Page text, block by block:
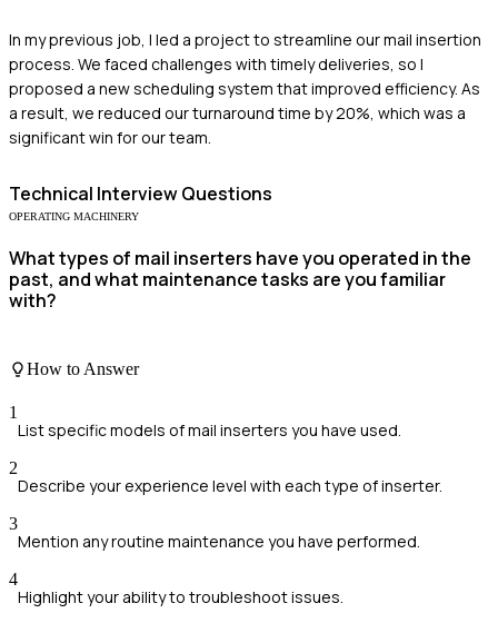
In my previous job, I led a project to streamline our mail insertion
process. We faced challenges with timely deliveries, so I
proposed a new scheduling system that improved efficiency. As
a result, we reduced our turnaround time by 20%, which was a
significant win for our team.
Technical Interview Questions
OPERATING MACHINERY
What types of mail inserters have you operated in the
past, and what maintenance tasks are you familiar
with?
How to Answer
1
List specific models of mail inserters you have used.
2
Describe your experience level with each type of inserter.
3
Mention any routine maintenance you have performed.
4
Highlight your ability to troubleshoot issues.